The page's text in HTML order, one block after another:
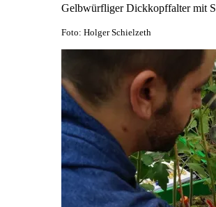
Gelbwürfliger Dickkopffalter mit
Foto: Holger Schielzeth